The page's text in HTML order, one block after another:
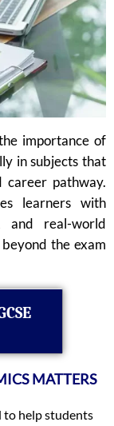
importance of
in subjects that
career pathway.
learners with
and real-world
the exam
MATTERS
to help students